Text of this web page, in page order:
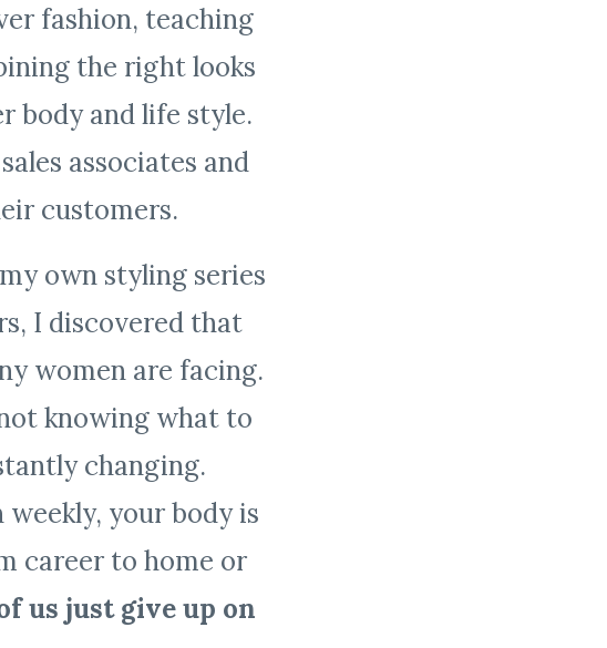
fashion, teaching
the right looks
body and life style.
associates and
customers.
own styling series
I discovered that
women are facing.
knowing what to
changing.
your body is
career to home or
us just give up on